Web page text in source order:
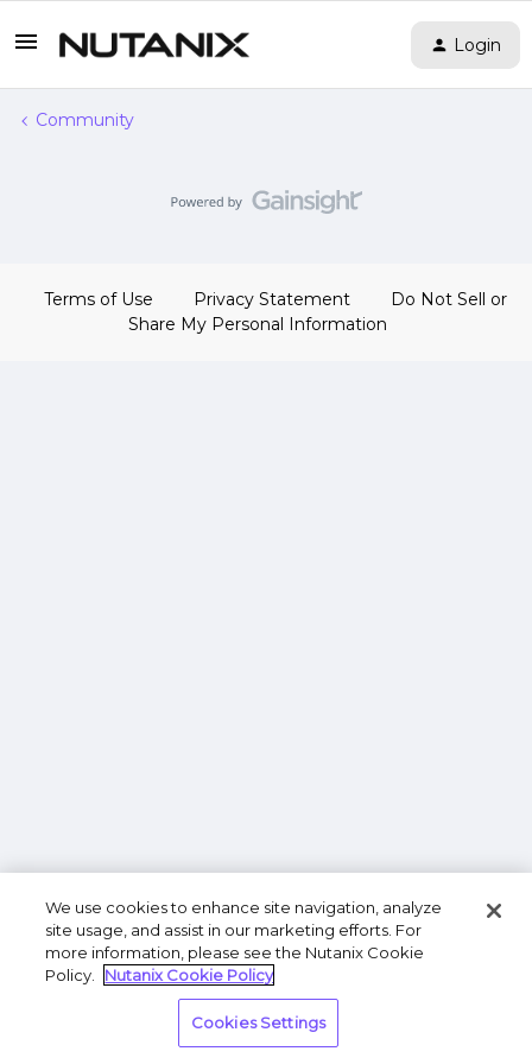
Login
Community
Terms of Use Privacy Statement
Do Not Sell or
Share My Personal Information
We use cookies to enhance site navigation, analyze
site usage, and assist in our marketing efforts. For
more information, please see the Nutanix Cookie
Policy.
Nutanix Cookie Policy
Cookies Settings